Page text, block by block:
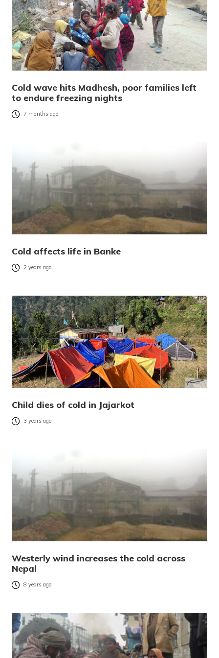
Cold wave hits Madhesh, poor families left
to endure freezing nights
7 months ago
Cold affects life in Banke
2 years ago
Child dies of cold in Jajarkot
3 years ago
Westerly wind increases the cold across
Nepal
8 years ago